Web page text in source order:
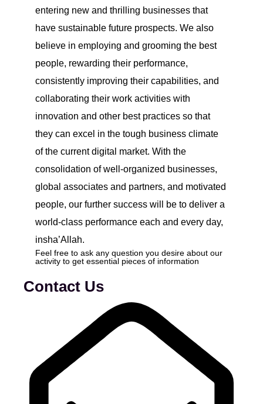
entering new and thrilling businesses that
have sustainable future prospects. We also
believe in employing and grooming the best
people, rewarding their performance,
consistently improving their capabilities, and
collaborating their work activities with
innovation and other best practices so that
they can excel in the tough business climate
of the current digital market. With the
consolidation of well-organized businesses,
global associates and partners, and motivated
people, our further success will be to deliver a
world-class performance each and every day,
insha’Allah.
Feel free to ask any question you desire about our
activity to get essential pieces of information
Contact Us